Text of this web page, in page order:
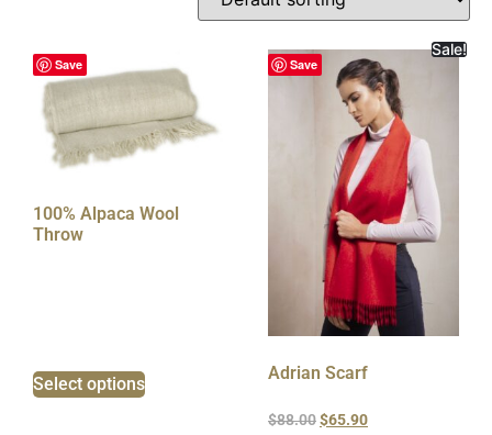
Save
100% Alpaca Wool
Throw
Select options
Save
Sale!
Adrian Scarf
$88.00$65.90